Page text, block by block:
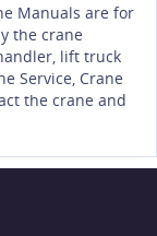
Manuals are for
the crane
lift truck
Service, Crane
the crane and